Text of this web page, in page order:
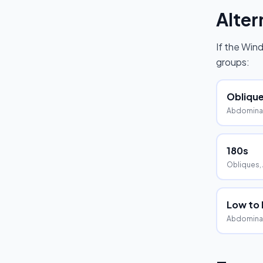
If the
groups:
180s
Obliques,
Low to